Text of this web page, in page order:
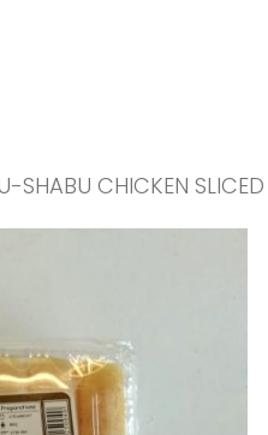
SHABU CHICKEN SLICED